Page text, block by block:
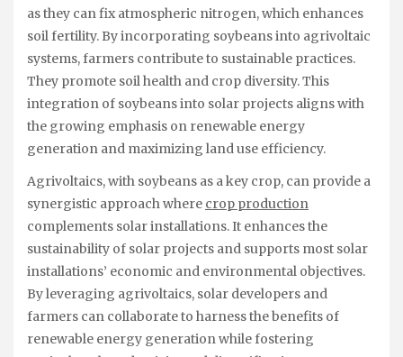
as they can fix atmospheric nitrogen, which enhances
soil fertility. By incorporating soybeans into agrivoltaic
systems, farmers contribute to sustainable practices.
They promote soil health and crop diversity. This
integration of soybeans into solar projects aligns with
the growing emphasis on renewable energy
generation and maximizing land use efficiency.
Agrivoltaics, with soybeans as a key crop, can provide a
synergistic approach where crop production
complements solar installations. It enhances the
sustainability of solar projects and supports most solar
installations’ economic and environmental objectives.
By leveraging agrivoltaics, solar developers and
farmers can collaborate to harness the benefits of
renewable energy generation while fostering